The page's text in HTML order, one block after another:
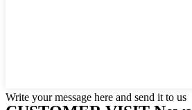
Write your message here and send it to us